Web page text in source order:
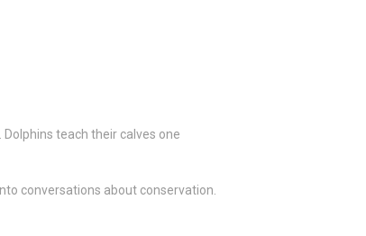
teach their calves one
conversations about conservation.